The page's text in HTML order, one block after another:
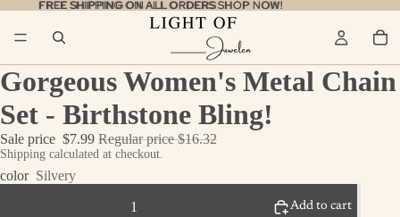
FREE SHIPPING ON ALL ORDERSSHOP NOW!
FREE SHIPPING ON ALL ORDERS SHOP NOW!
Gorgeous Women's Metal
Set - Birthstone Bling!
Sale price $7.99 Regular price$16.32
Shipping calculated at checkout.
color Silvery
Add to cart